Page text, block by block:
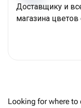
Доставщику и
магазина
Looking for where to